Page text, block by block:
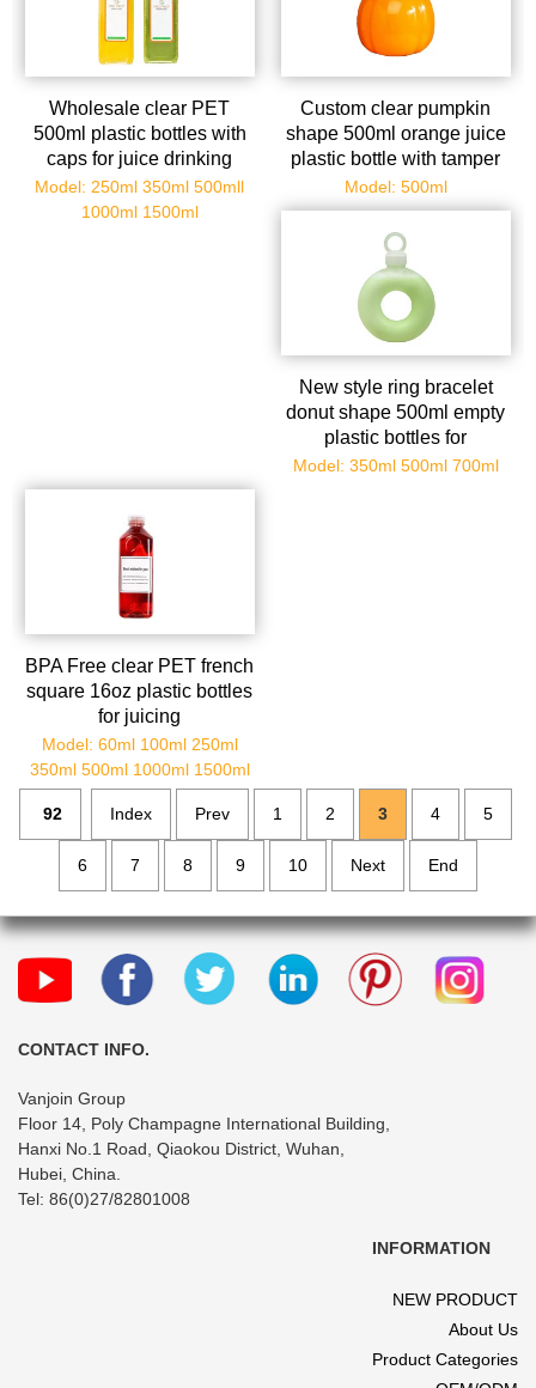
Wholesale clear PET
500ml plastic bottles with
caps for juice drinking
Model: 250ml 350ml 500mll
1000ml 1500ml
Custom clear pumpkin
shape 500ml orange juice
plastic bottle with tamper
envident cap
Model: 500ml
New style ring bracelet
donut shape 500ml empty
plastic bottles for
milkshake/juice/smoothies
Model: 350ml 500ml 700ml
BPA Free clear PET french
square 16oz plastic bottles
for juicing
Model: 60ml 100ml 250ml
350ml 500ml 1000ml 1500ml
92 Index Prev 1 2 3 4 5
6 7 8 9 10 Next End
CONTACT INFO.
Vanjoin Group
Floor 14, Poly Champagne International Building,
Hanxi No.1 Road, Qiaokou District, Wuhan,
Hubei, China.
Tel: 86(0)27/82801008
INFORMATION
NEW PRODUCT
About Us
Product Categories